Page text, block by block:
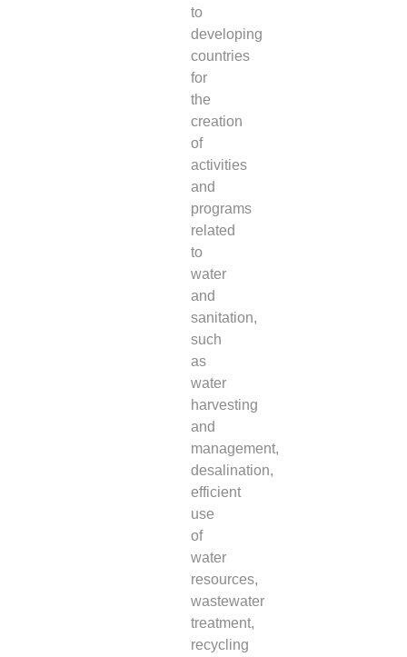
to
developing
countries
for
the
creation
of
activities
and
programs
related
to
water
and
sanitation,
such
as
water
harvesting
and
management,
desalination,
efficient
use
of
water
resources,
wastewater
treatment,
recycling